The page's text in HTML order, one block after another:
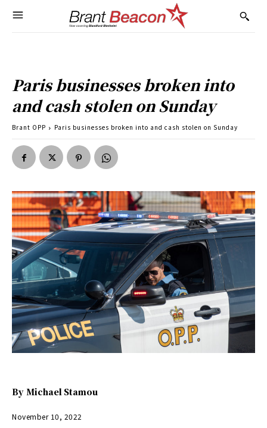
Paris businesses broken into
and cash stolen on Sunday
Brant OPP Paris businesses broken into and cash stolen on Sunday
By Michael Stamou
November 10, 2022